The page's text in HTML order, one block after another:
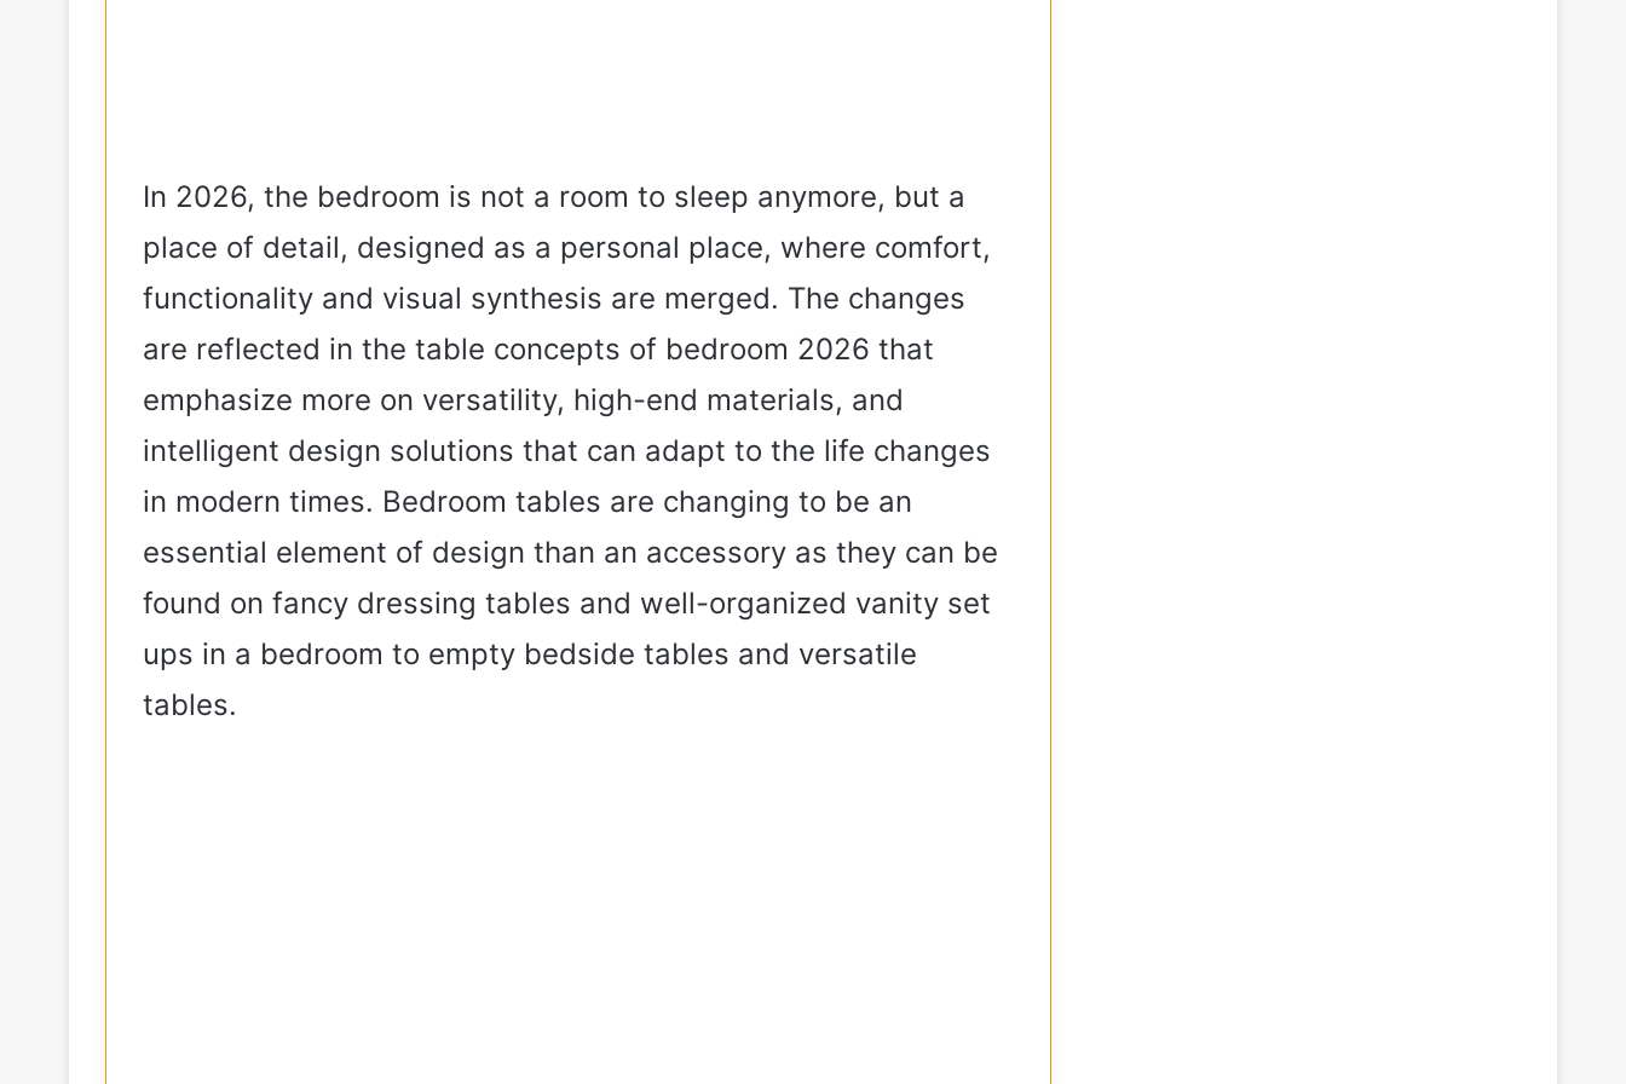
In 2026, the bedroom is not a room to sleep anymore, but a
place of detail, designed as a personal place, where comfort,
functionality and visual synthesis are merged. The changes
are reflected in the table concepts of bedroom 2026 that
emphasize more on versatility, high-end materials, and
intelligent design solutions that can adapt to the life changes
in modern times. Bedroom tables are changing to be an
essential element of design than an accessory as they can be
found on fancy dressing tables and well-organized vanity set
ups in a bedroom to empty bedside tables and versatile
tables.